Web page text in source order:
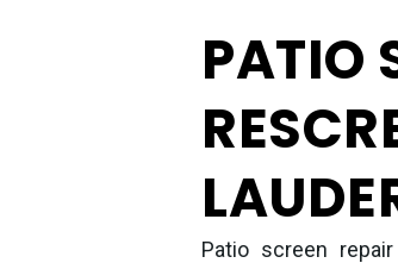
PATIO
Patio screen